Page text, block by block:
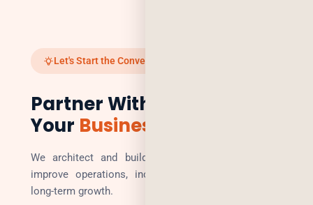
Let's Start the Conversation
Partner With Us to Scale
Your Business
We architect and build technology solutions that
improve operations, increase revenue, and enable
long-term growth.